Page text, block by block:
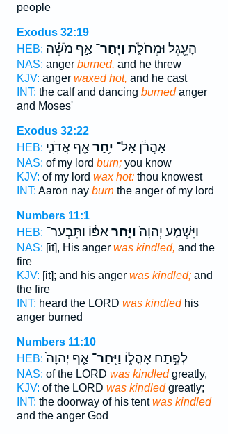
people
Exodus 32:19
HEB:
הָעֵ֖גֶל וּמְחֹלֹ֑ת וַיִּֽחַר־אַ֣ף מֹשֶׁ֗ה
NAS: anger burned, and he threw
KJV: anger waxed hot, and he cast
INT: the calf and dancing burnedanger
and Moses'
Exodus 32:22
HEB:
אַהֲרֹ֔ן אַל־ יִ֥חַראַ֖ף אֲדֹנִ֑י
NAS: of my lord burn;you know
KJV: of my lord wax hot:thou knowest
INT: Aaron nay burnthe anger of my lord
Numbers 11:1
HEB:
וַיִּשְׁמַ֤ע יְהוָה֙וַיִּ֣חַראַפּ֔וֹ וַתִּבְעַר־
NAS: [it], His anger was kindled, and the
fire
KJV: [it]; and his anger was kindled;and
the fire
INT: heard the LORD was kindledhis
anger burned
Numbers 11:10
HEB:
לְפֶ֣תַח אָהֳל֑וֹ וַיִּֽחַר־אַ֤ף יְהוָה֙
NAS: of the LORD was kindledgreatly,
KJV: of the LORD was kindledgreatly;
INT: the doorway of his tentwas kindled
and the anger God